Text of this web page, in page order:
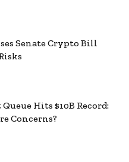
Senate Crypto Bill
Hits $10B Record:
Concerns?